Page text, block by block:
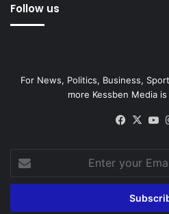
Follow us
For News, Politics, Business,
more Kessben Media
X
your
Email